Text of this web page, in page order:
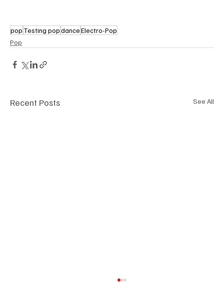
pop Testing popdanceElectro-Pop
Pop
Recent Posts See All